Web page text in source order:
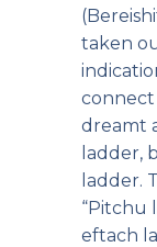
taken
connect
dreamt
ladder,
ladder.
“Pitchu
eftach